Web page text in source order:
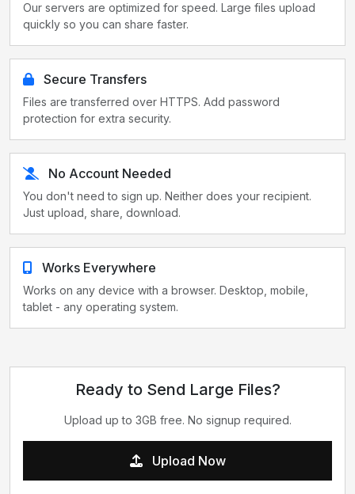
Our servers are optimized for speed. Large files upload
quickly so you can share faster.
Secure Transfers
Files are transferred over HTTPS. Add password
protection for extra security.
No Account Needed
You don't need to sign up. Neither does your recipient.
Just upload, share, download.
Works Everywhere
Works on any device with a browser. Desktop, mobile,
tablet - any operating system.
Ready to Send Large Files?
Upload up to 3GB free. No signup required.
Upload Now